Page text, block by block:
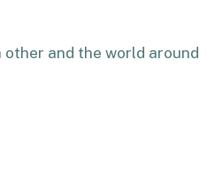
other and the world around